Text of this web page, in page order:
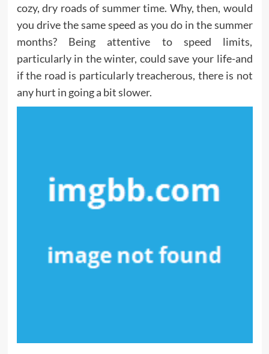
cozy, dry roads of summer time. Why, then, would
you drive the same speed as you do in the summer
months? Being attentive to speed limits,
particularly in the winter, could save your life-and
if the road is particularly treacherous, there is not
any hurt in going a bit slower.